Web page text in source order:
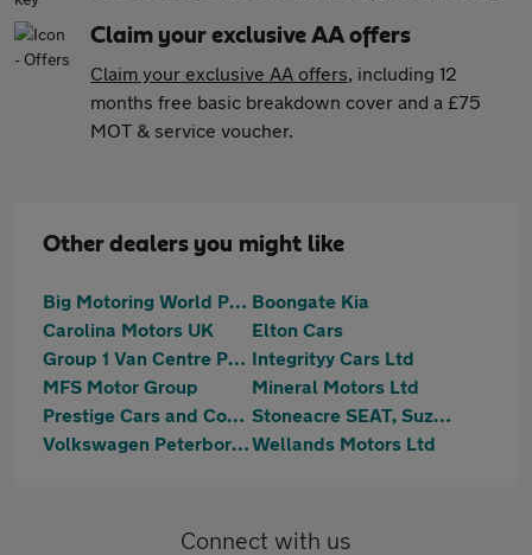
Claim your exclusive AA offers
Claim your exclusive AA offers, including 12
months free basic breakdown cover and a £75
MOT & service voucher.
Other dealers you might like
Big Motoring World Peterborough Boongate Kia
Carolina Motors UK
Elton Cars
Group 1 Van Centre Peterborough Integrityy Cars Ltd
MFS Motor Group
Mineral Motors Ltd
Prestige Cars and Commercials Ltd
Stoneacre SEAT, Suzuki Peterborough
Volkswagen PeterboroughWellands Motors Ltd
Connect with us